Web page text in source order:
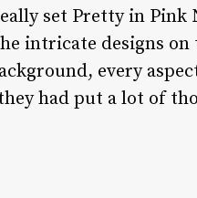
set Pretty in
intricate designs
every
had put a lot of